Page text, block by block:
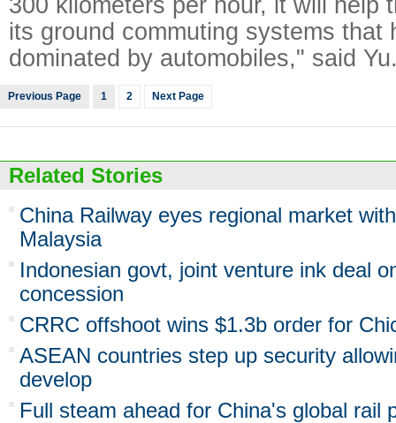
its ground commuting systems that
dominated by automobiles," said
Previous Page 1 2 Next Page
Related Stories
China Railway eyes regional market
Malaysia
Indonesian govt, joint venture ink deal
concession
CRRC offshoot wins $1.3b order for
ASEAN countries step up security
develop
Full steam ahead for China's global rail